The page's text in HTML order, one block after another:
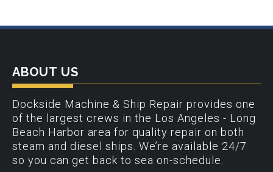
ABOUT US
Dockside Machine & Ship Repair provides one
of the largest crews in the Los Angeles - Long
Beach Harbor area for quality repair on both
steam and diesel ships. We’re available 24/7
so you can get back to sea on-schedule.